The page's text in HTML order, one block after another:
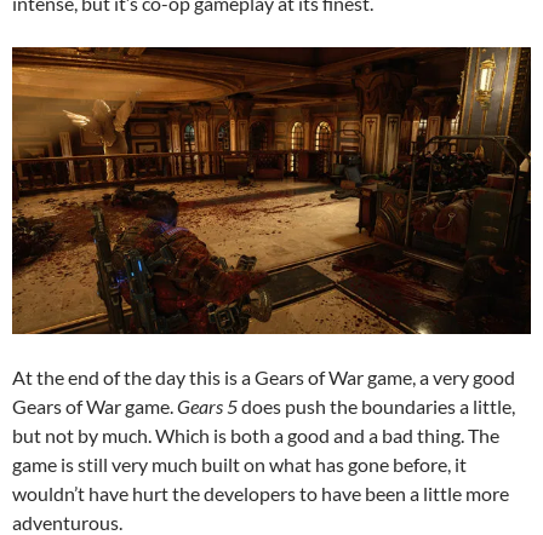
At the end of the day this is a Gears of War game, a very good
Gears of War game. Gears 5does push the boundaries a little,
but not by much. Which is both a good and a bad thing. The
game is still very much built on what has gone before, it
wouldn’t have hurt the developers to have been a little more
adventurous.